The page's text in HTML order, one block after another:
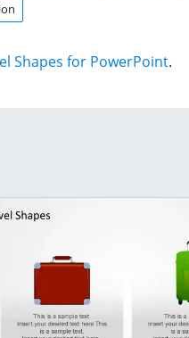
Shapes for PowerPoint.